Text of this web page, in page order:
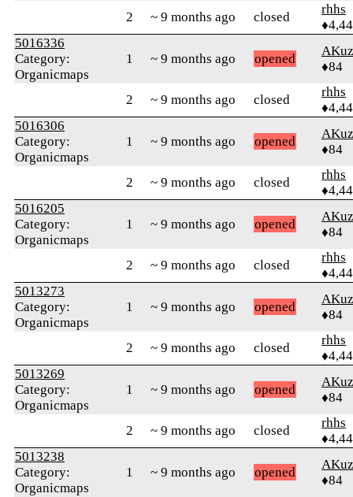
2 ~ 9 months ago closed
rhhs
5016336
Category:
Organicmaps
1 ~ 9 months ago opened
♦84
2 ~ 9 months ago closed
rhhs
5016306
Category:
Organicmaps
1 ~ 9 months ago opened
♦84
2 ~ 9 months ago closed
rhhs
5016205
Category:
Organicmaps
1 ~ 9 months ago opened
♦84
2 ~ 9 months ago closed
rhhs
5013273
Category:
Organicmaps
1 ~ 9 months ago opened
♦84
2 ~ 9 months ago closed
rhhs
5013269
Category:
Organicmaps
1 ~ 9 months ago opened
♦84
2 ~ 9 months ago closed
rhhs
5013238
Category:
Organicmaps
1 ~ 9 months ago opened
♦84